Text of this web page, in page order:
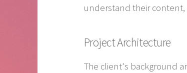
understand their content,
Project Architecture
The client's background